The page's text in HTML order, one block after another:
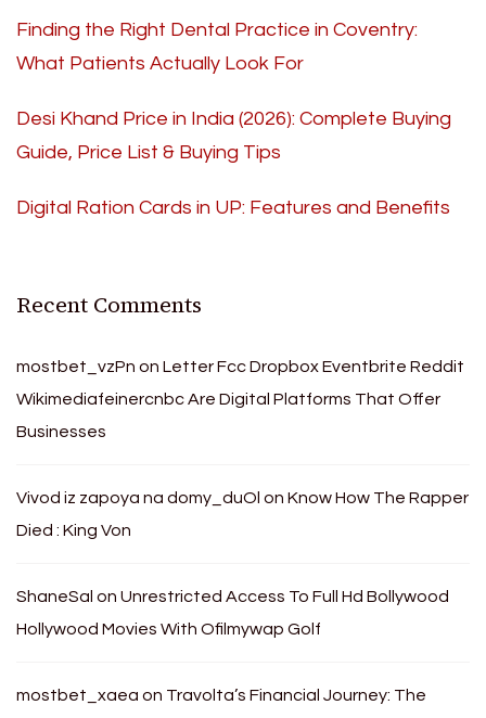
Finding the Right Dental Practice in Coventry:
What Patients Actually Look For
Desi Khand Price in India (2026): Complete Buying
Guide, Price List & Buying Tips
Digital Ration Cards in UP: Features and Benefits
Recent Comments
mostbet_vzPn on Letter Fcc Dropbox Eventbrite Reddit
Wikimediafeinercnbc Are Digital Platforms That Offer
Businesses
Vivod iz zapoya na domy_duOl on Know How The Rapper
Died : King Von
ShaneSal on Unrestricted Access To Full Hd Bollywood
Hollywood Movies With Ofilmywap Golf
mostbet_xaea on Travolta’s Financial Journey: The